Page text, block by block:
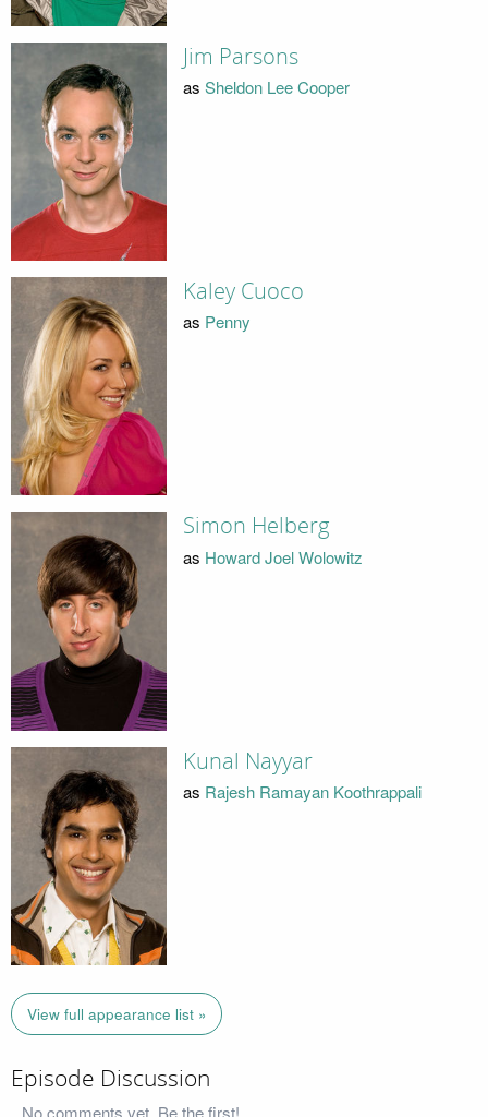
Jim Parsons
as Sheldon Lee Cooper
Kaley Cuoco
as Penny
Simon Helberg
as Howard Joel Wolowitz
Kunal Nayyar
as Rajesh Ramayan Koothrappali
View full appearance list »
Episode Discussion
No comments yet. Be the first!